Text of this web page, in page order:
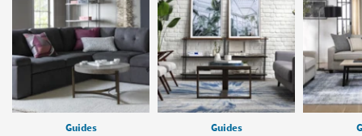
Guides Guides